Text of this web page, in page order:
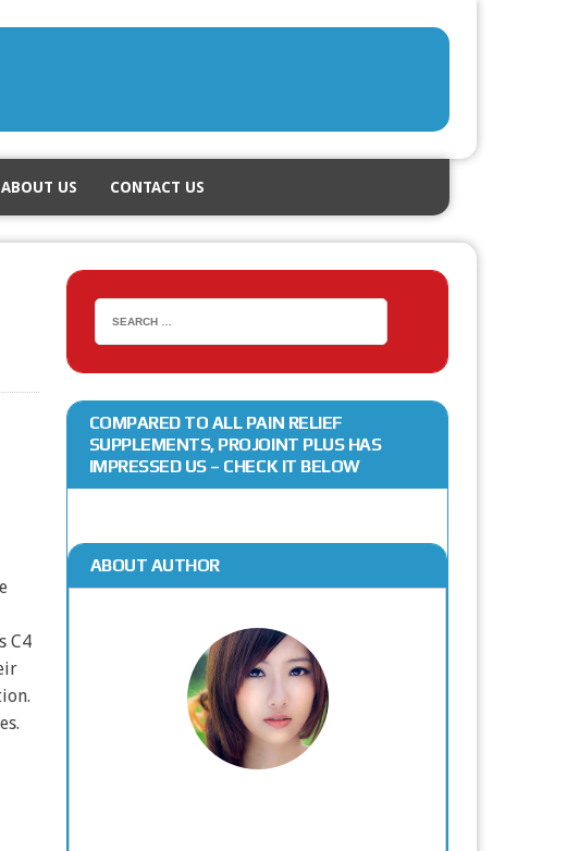
ABOUT US CONTACT US
C4
COMPARED TO ALL PAIN RELIEF
SUPPLEMENTS, PROJOINT PLUS HAS
IMPRESSED US – CHECK IT BELOW
ABOUT AUTHOR